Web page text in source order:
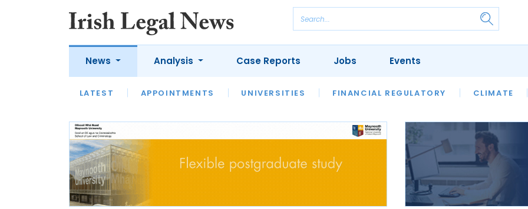
News
LATEST APPOINTMENTS UNIVERSITIES FINANCIAL REGULATORY CLIMATE
Analysis
LATEST OPINION INTERVIEWS REVIEWS OUR LEGAL HERITAGE LAWYER
Case Reports Jobs Events